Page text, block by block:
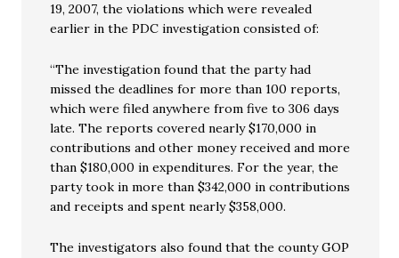
19, 2007, the violations which were revealed
earlier in the PDC investigation consisted of:
“The investigation found that the party had
missed the deadlines for more than 100 reports,
which were filed anywhere from five to 306 days
late. The reports covered nearly $170,000 in
contributions and other money received and more
than $180,000 in expenditures. For the year, the
party took in more than $342,000 in contributions
and receipts and spent nearly $358,000.
The investigators also found that the county GOP